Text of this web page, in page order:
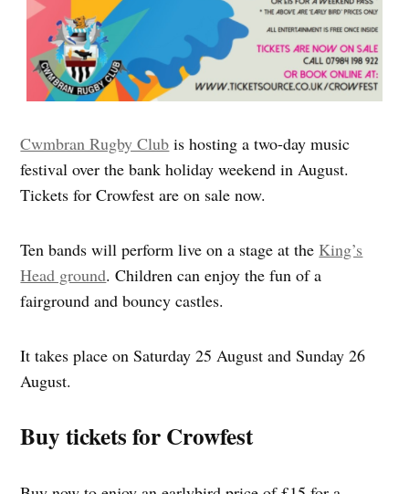
Cwmbran Rugby Club is hosting a two-day music
festival over the bank holiday weekend in August.
Tickets for Crowfest are on sale now.
Ten bands will perform live on a stage at the King’s
Head ground. Children can enjoy the fun of a
fairground and bouncy castles.
It takes place on Saturday 25 August and Sunday 26
August.
Buy tickets for Crowfest